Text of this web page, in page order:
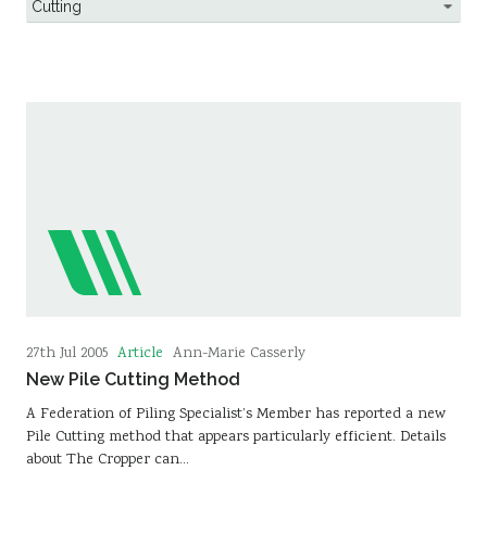
27th Jul 2005 Article Ann-Marie Casserly
New Pile Cutting Method
A Federation of Piling Specialist’s Member has reported a new
Pile Cutting method that appears particularly efficient. Details
about The Cropper can…